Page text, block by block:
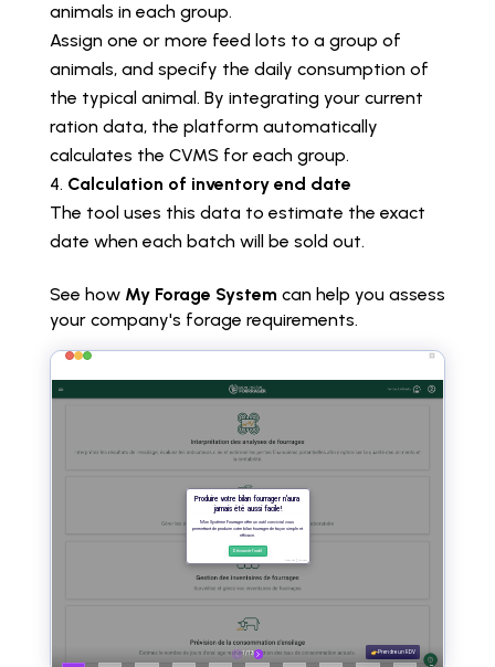
animals in each group.
Assign one or more feed lots to a group of
animals, and specify the daily consumption of
the typical animal. By integrating your current
ration data, the platform automatically
calculates the CVMS for each group.
Calculation of inventory end date
The tool uses this data to estimate the exact
date when each batch will be sold out.
See how My Forage System can help you assess
your company's forage requirements.